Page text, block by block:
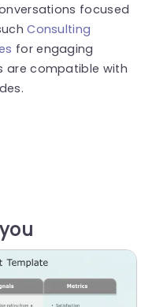
focused
Consulting
for engaging
are compatible with